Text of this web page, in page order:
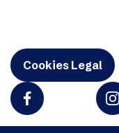
Cookies Legal